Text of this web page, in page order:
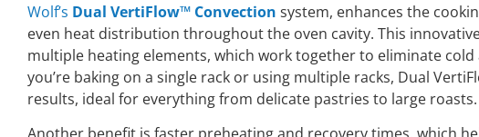
Wolf’s Dual VertiFlow™ Convection system, enhances the
even heat distribution throughout the oven cavity. This
multiple heating elements, which work together to eliminate
you’re baking on a single rack or using multiple racks, Dual
results, ideal for everything from delicate pastries to large roasts.